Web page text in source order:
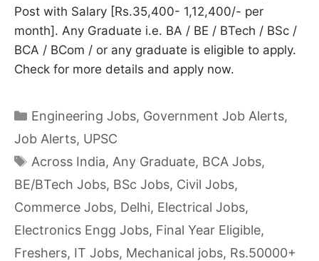
Post with Salary [Rs.35,400- 1,12,400/- per
month]. Any Graduate i.e. BA / BE / BTech / BSc /
BCA / BCom / or any graduate is eligible to apply.
Check for more details and apply now.
Categories
Engineering Jobs, Government Job Alerts,
Job Alerts, UPSC
Tags
Across India, Any Graduate, BCA Jobs,
BE/BTech Jobs, BSc Jobs, Civil Jobs,
Commerce Jobs, Delhi, Electrical Jobs,
Electronics Engg Jobs, Final Year Eligible,
Freshers, IT Jobs, Mechanical jobs, Rs.50000+